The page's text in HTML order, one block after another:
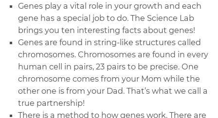
Genes play a vital role in your growth and each
gene has a special job to do. The Science Lab
brings you ten interesting facts about genes!
Genes are found in string-like structures called
chromosomes. Chromosomes are found in every
human cell in pairs, 23 pairs to be precise. One
chromosome comes from your Mom while the
other one is from your Dad. That’s what we call a
true partnership!
There is a method to how genes work. There are